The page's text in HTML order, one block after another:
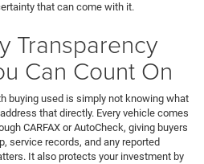
that can come with it.
Transparency
Can Count On
buying used is simply not knowing what
that directly. Every vehicle comes
CARFAX or AutoCheck, giving buyers
service records, and any reported
It also protects your investment by